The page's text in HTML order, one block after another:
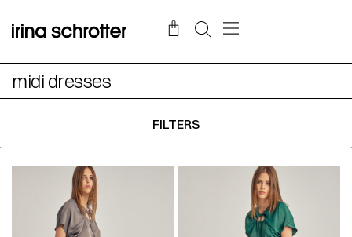
midi dresses
FILTERS